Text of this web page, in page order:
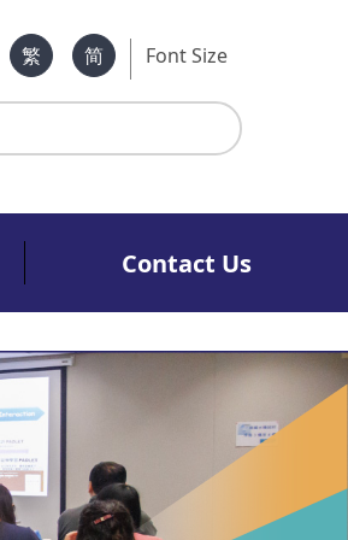
繁
简 Font Size
Contact Us